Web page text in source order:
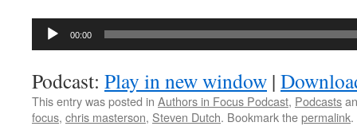
Audio
00:00
Podcast: Play in new window |
This entry was posted in Authors in Focus Podcast, Podcasts
focus, chris masterson, Steven Dutch. Bookmark thepermalink.